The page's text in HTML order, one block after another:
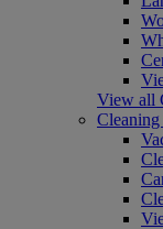
View all